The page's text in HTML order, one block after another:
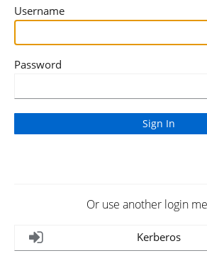
Username
Password
Or use another login
Kerberos